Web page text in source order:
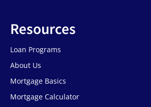
Resources
Loan Programs
About Us
Mortgage Basics
Mortgage Calculator